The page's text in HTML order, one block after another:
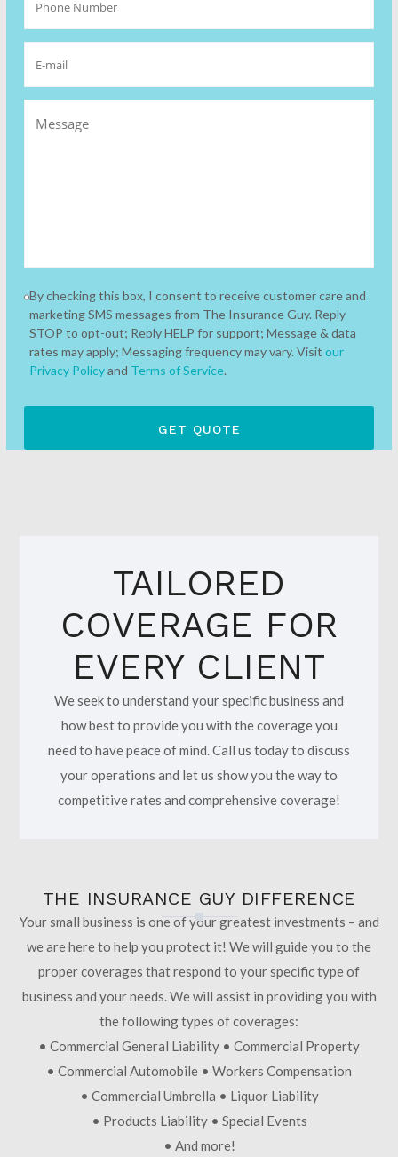
By checking this box, I consent to receive customer care and
marketing SMS messages from The Insurance Guy. Reply
STOP to opt-out; Reply HELP for support; Message & data
rates may apply; Messaging frequency may vary. Visitour
Privacy Policyand Terms of Service.
TAILORED
COVERAGE FOR
EVERY CLIENT
We seek to understand your specific business and
how best to provide you with the coverage you
need to have peace of mind. Call us today to discuss
your operations and let us show you the way to
competitive rates and comprehensive coverage!
THE INSURANCE GUY DIFFERENCE
Your small business is one of your greatest investments – and
we are here to help you protect it! We will guide you to the
proper coverages that respond to your specific type of
business and your needs. We will assist in providing you with
the following types of coverages:
• Commercial General Liability • Commercial Property
• Commercial Automobile • Workers Compensation
• Commercial Umbrella • Liquor Liability
• Products Liability • Special Events
• And more!